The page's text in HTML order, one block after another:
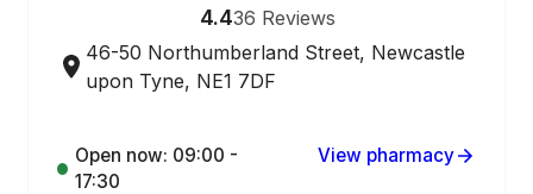
4.436 Reviews
46-50 Northumberland Street, Newcastle
upon Tyne, NE1 7DF
Open now: 09:00 -
17:30
View pharmacy